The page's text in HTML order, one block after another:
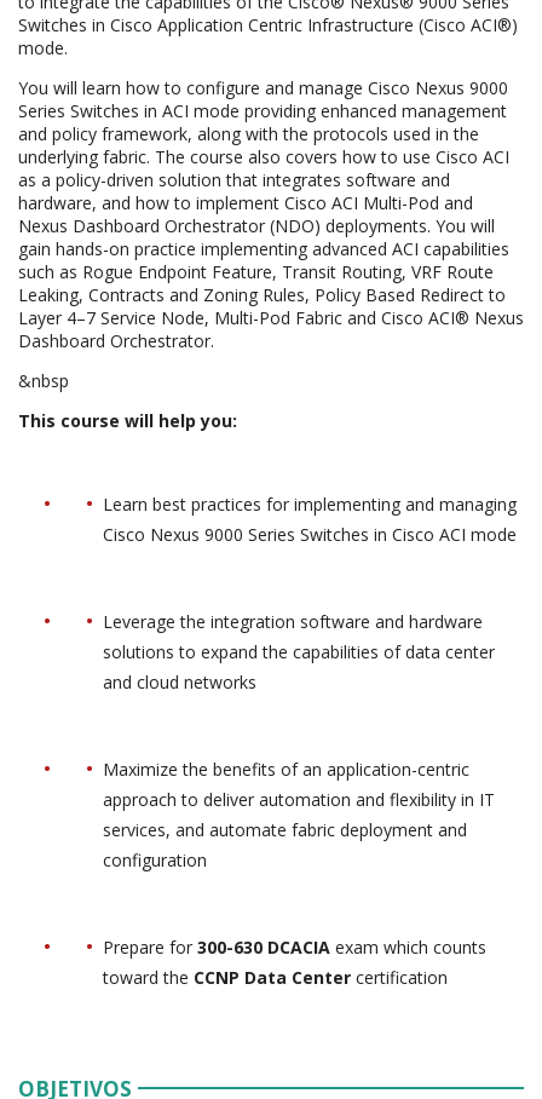
Switches in Cisco Application Centric Infrastructure (Cisco ACI®)
mode.
You will learn how to configure and manage Cisco Nexus 9000
Series Switches in ACI mode providing enhanced management
and policy framework, along with the protocols used in the
underlying fabric. The course also covers how to use Cisco ACI
as a policy-driven solution that integrates software and
hardware, and how to implement Cisco ACI Multi-Pod and
Nexus Dashboard Orchestrator (NDO) deployments. You will
gain hands-on practice implementing advanced ACI capabilities
such as Rogue Endpoint Feature, Transit Routing, VRF Route
Leaking, Contracts and Zoning Rules, Policy Based Redirect to
Layer 4–7 Service Node, Multi-Pod Fabric and Cisco ACI® Nexus
Dashboard Orchestrator.
&nbsp
This course will help you:
Learn best practices for implementing and managing
Cisco Nexus 9000 Series Switches in Cisco ACI mode
Leverage the integration software and hardware
solutions to expand the capabilities of data center
and cloud networks
Maximize the benefits of an application-centric
approach to deliver automation and flexibility in IT
services, and automate fabric deployment and
configuration
Prepare for 300-630 DCACIA exam which counts
toward the CCNP Data Center certification
OBJETIVOS